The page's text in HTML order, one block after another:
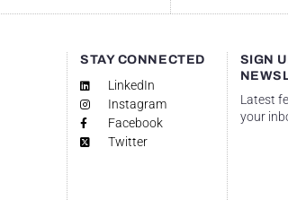
STAY CONNECTED
LinkedIn
Instagram
Facebook
Twitter
SIGN
Latest
your